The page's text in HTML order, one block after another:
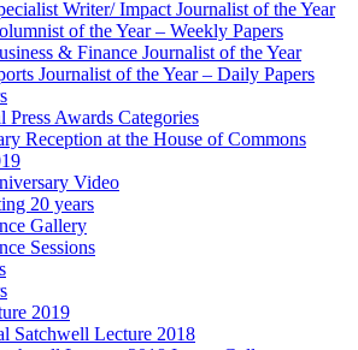
Writer/ Impact Journalist of the Year
of the Year – Weekly Papers
& Finance Journalist of the Year
Journalist of the Year – Daily Papers
Press Awards Categories
Reception at the House of Commons
Video
20 years
Gallery
Sessions
2019
Satchwell Lecture 2018